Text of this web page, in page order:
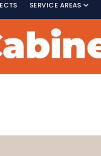
SERVICE AREAS